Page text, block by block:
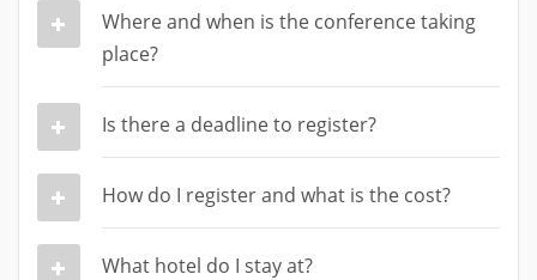
Where and when is the conference taking
place?
Is there a deadline to register?
How do I register and what is the cost?
What hotel do I stay at?